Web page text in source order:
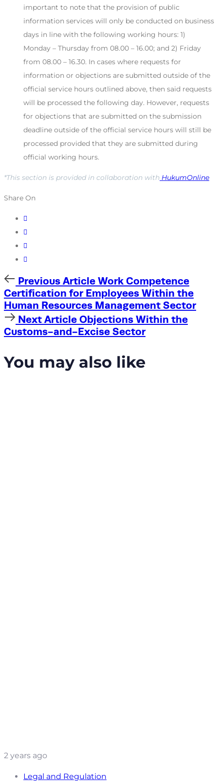
important to note that the provision of public
information services will only be conducted on business
days in line with the following working hours: 1)
Monday – Thursday from 08.00 – 16.00; and 2) Friday
from 08.00 – 16.30. In cases where requests for
information or objections are submitted outside of the
official service hours outlined above, then said requests
will be processed the following day. However, requests
for objections that are submitted on the submission
deadline outside of the official service hours will still be
processed provided that they are submitted during
official working hours.
*This section is provided in collaboration with HukumOnline
Share On
Previous
Article
Previous Article Work Competence
Certification for Employees Within the
Human Resources Management Sector
Next
Article
Next Article Objections Within the
Customs-and-Excise Sector
You may also like
2 years ago
Legal and Regulation